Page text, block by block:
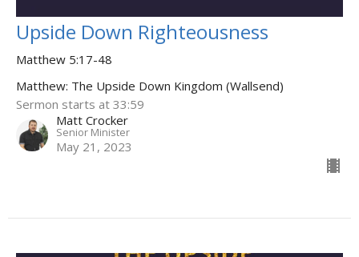
Upside Down Righteousness
Matthew 5:17-48
Matthew: The Upside Down Kingdom (Wallsend)
Sermon starts at 33:59
Matt Crocker
Senior Minister
May 21, 2023